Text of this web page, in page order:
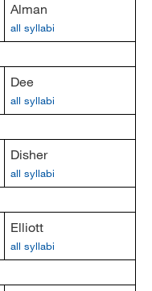
Alman
all syllabi
Dee
all syllabi
Disher
all syllabi
Elliott
all syllabi